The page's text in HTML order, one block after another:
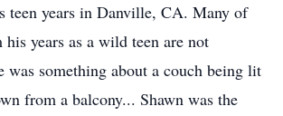
teen years in Danville, CA. Many of
years as a wild teen are not
was something about a couch being lit
from a balcony... Shawn was the